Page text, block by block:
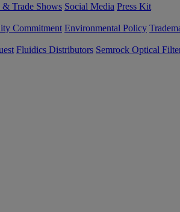
& Trade Shows Social Media Press Kit
Commitment Environmental Policy
Fluidics Distributors Semrock Optical